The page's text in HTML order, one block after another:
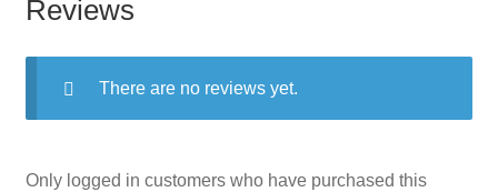
Reviews
There are no reviews yet.
Only logged in customers who have purchased this